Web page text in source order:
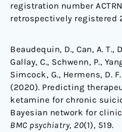
registration number
retrospectively registered
Beaudequin, D., Can, A. T.,
Gallay, C., Schwenn, P.,
Simcock, G., Hermens, D.
(2020). Predicting
ketamine for chronic
Bayesian network for
BMC psychiatry, 20(1), 519.